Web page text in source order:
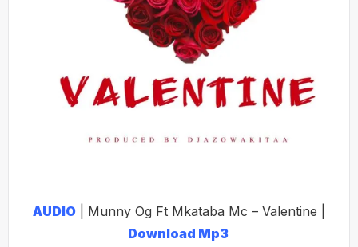
AUDIO | Munny Og Ft Mkataba Mc – Valentine |
Download Mp3